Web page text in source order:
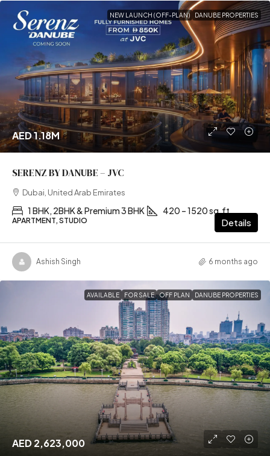
NEW LAUNCH (OFF-PLAN) DANUBE PROPERTIES
AED 1.18M
SERENZ BY DANUBE – JVC
Dubai, United Arab Emirates
1 BHK, 2BHK & Premium 3 BHK 420 – 1520 sq.ft
APARTMENT, STUDIO Details
Ashish Singh 6 months ago
AVAILABLE FOR SALE OFF PLAN DANUBE PROPERTIES
AED 2,623,000